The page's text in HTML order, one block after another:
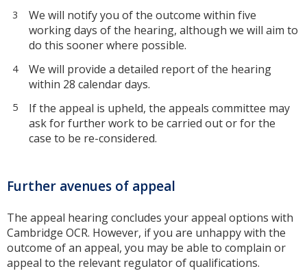
We will notify you of the outcome within five
working days of the hearing, although we will aim to
do this sooner where possible.
We will provide a detailed report of the hearing
within 28 calendar days.
If the appeal is upheld, the appeals committee may
ask for further work to be carried out or for the
case to be re-considered.
Further avenues of appeal
The appeal hearing concludes your appeal options with
Cambridge OCR. However, if you are unhappy with the
outcome of an appeal, you may be able to complain or
appeal to the relevant regulator of qualifications.